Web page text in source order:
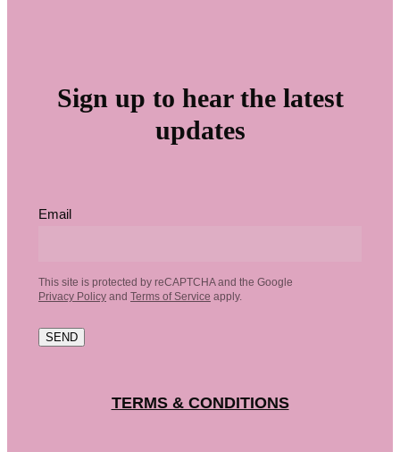
Sign up to hear the latest
updates
Email
This site is protected by reCAPTCHA and the Google
Privacy Policy and Terms of Service apply.
SEND
TERMS & CONDITIONS